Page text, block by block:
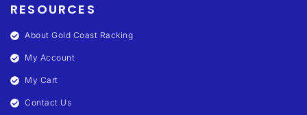
RESOURCES
About Gold Coast Racking
My Account
My Cart
Contact Us